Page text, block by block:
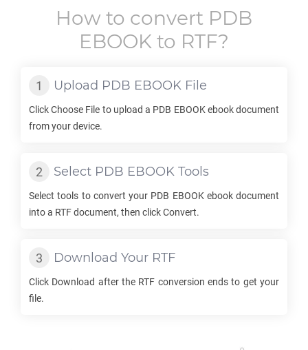
How to convert PDB
EBOOK to RTF?
Upload PDB EBOOK File
Click Choose File to upload a PDB EBOOKebook document
from your device.
Select PDB EBOOK Tools
Select tools to convert your PDB EBOOKebook document
into a RTFdocument, then click Convert.
Download Your RTF
Click Download after the RTF conversion ends to get your
file.